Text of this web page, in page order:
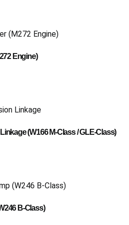
Engine)
(W166 M-Class / GLE-Class)
B-Class)